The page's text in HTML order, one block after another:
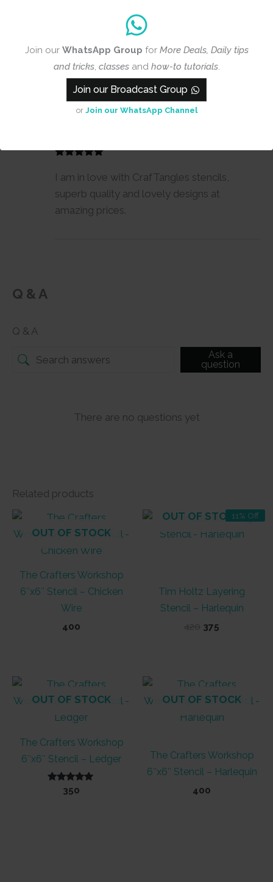
Join our WhatsApp Group for More Deals, Daily tips
and tricks, classes and how-to tutorials.
Join our Broadcast Group
or Join our WhatsApp Channel
I am in love with CrafTangles stencils,
superb quality and lovely designs at
amazing prices.
Q & A
Q & A
Ask a
question
There are no questions yet
Related products
OUT OF STOCK
The Crafters Workshop
6″x6″ Stencil – Chicken
Wire
400
11% Off
OUT OF STOCK
Tim Holtz Layering
Stencil – Harlequin
420 Original
375
OUT OF STOCK
The Crafters Workshop
6″x6″ Stencil – Ledger
Rated
5.00
350
OUT OF STOCK
The Crafters Workshop
6″x6″ Stencil – Harlequin
400